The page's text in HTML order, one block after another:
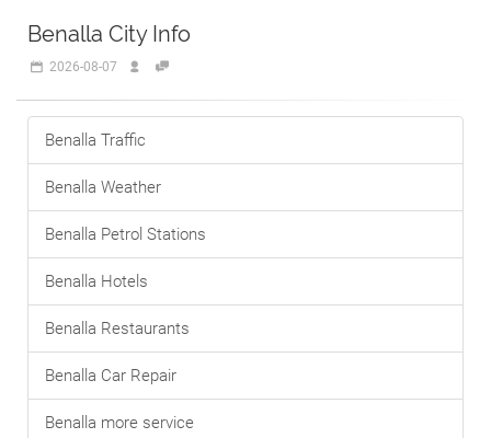
Benalla City Info
2026-08-07
Benalla Traffic
Benalla Weather
Benalla Petrol Stations
Benalla Hotels
Benalla Restaurants
Benalla Car Repair
Benalla more service